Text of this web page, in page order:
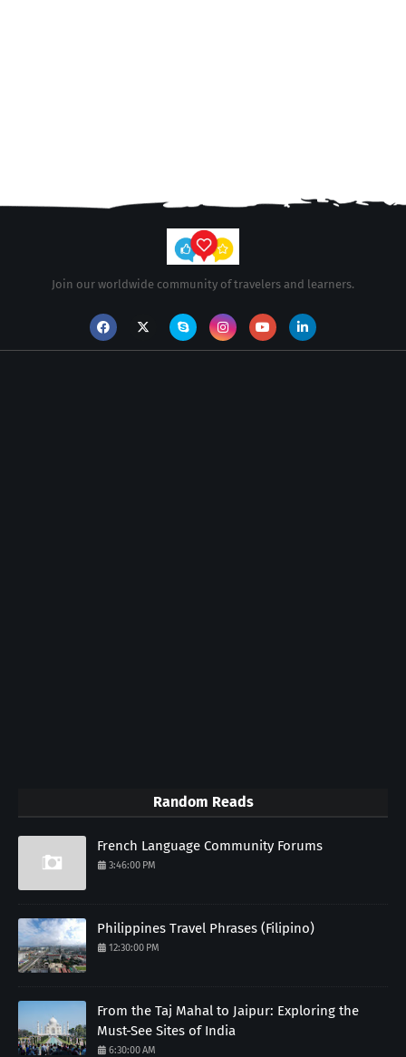
Join our worldwide community of travelers and learners.
Random Reads
French Language Community Forums
3:46:00 PM
Philippines Travel Phrases (Filipino)
12:30:00 PM
From the Taj Mahal to Jaipur: Exploring the
Must-See Sites of India
6:30:00 AM